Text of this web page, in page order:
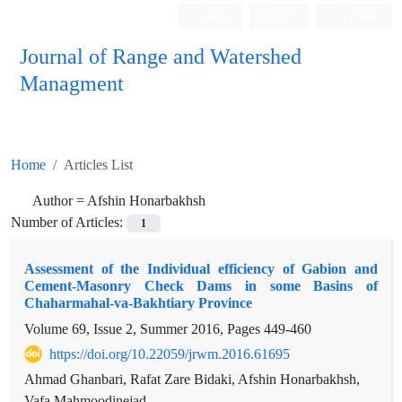
Journal of Range and Watershed
Managment
Home Articles List
Author =Afshin Honarbakhsh
Number of Articles:
1
Assessment of the Individual efficiency of Gabion and
Cement-Masonry Check Dams in some Basins of
Chaharmahal-va-Bakhtiary Province
Volume 69, Issue 2, Summer 2016, Pages 449-460
https://doi.org/10.22059/jrwm.2016.61695
Ahmad Ghanbari, Rafat Zare Bidaki, Afshin Honarbakhsh,